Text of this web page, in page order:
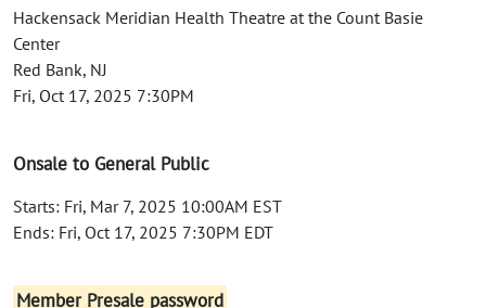
Hackensack Meridian Health Theatre at the Count Basie
Center
Red Bank, NJ
Fri, Oct 17, 2025 7:30PM
Onsale to General Public
Starts: Fri, Mar 7, 2025 10:00AM EST
Ends: Fri, Oct 17, 2025 7:30PM EDT
Member Presale password